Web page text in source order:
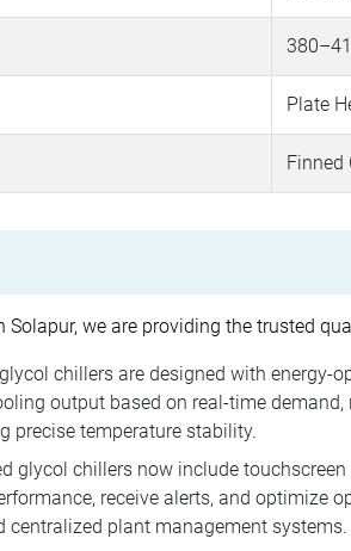
Plate
Finned
we are providing the trusted
chillers are designed with energy-
output based on real-time
precise temperature stability.
glycol chillers now include
receive alerts, and
plant management systems.